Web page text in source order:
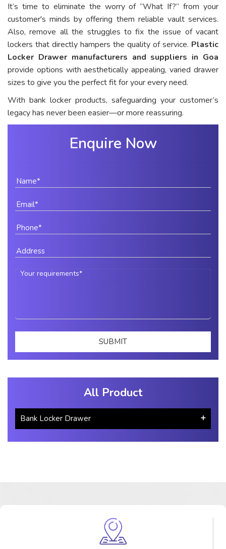
It’s time to eliminate the worry of “What If?” from your
customer's minds by offering them reliable vault services.
Also, remove all the struggles to fix the issue of vacant
lockers that directly hampers the quality of service. Plastic
Locker Drawer manufacturers and suppliers in Goa
provide options with aesthetically appealing, varied drawer
sizes to give you the perfect fit for your every need.
With bank locker products, safeguarding your customer’s
legacy has never been easier—or more reassuring.
Enquire Now
All Product
Bank Locker Drawer